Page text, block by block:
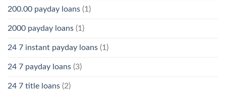
200.00 payday loans (1)
2000 payday loans (1)
24 7 instant payday loans (1)
24 7 payday loans (3)
24 7 title loans (2)